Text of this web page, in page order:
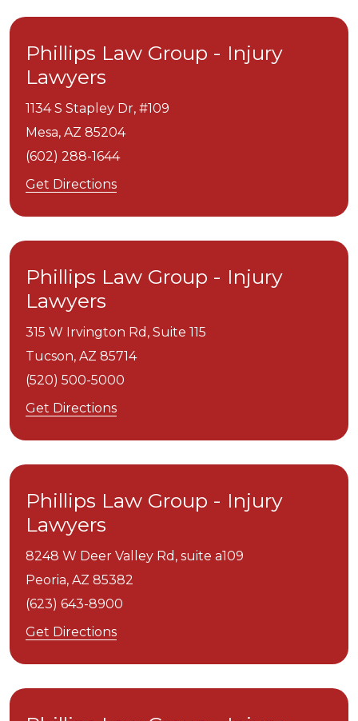
Phillips Law Group - Injury
Lawyers
1134 S Stapley Dr, #109
Mesa, AZ 85204
(602) 288-1644
Get Directions
Phillips Law Group - Injury
Lawyers
315 W Irvington Rd, Suite 115
Tucson, AZ 85714
(520) 500-5000
Get Directions
Phillips Law Group - Injury
Lawyers
8248 W Deer Valley Rd, suite a109
Peoria, AZ 85382
(623) 643-8900
Get Directions